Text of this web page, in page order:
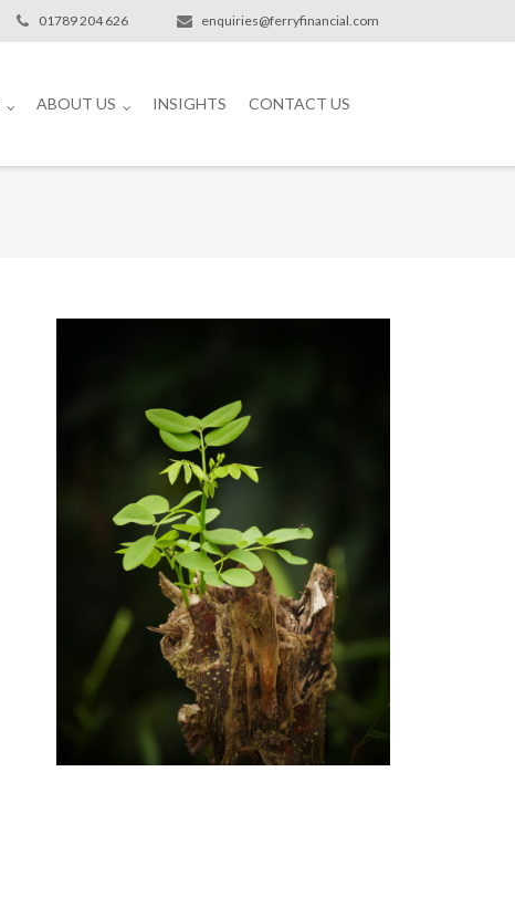
01789 204 626 enquiries@ferryfinancial.com
ABOUT US INSIGHTS CONTACT US